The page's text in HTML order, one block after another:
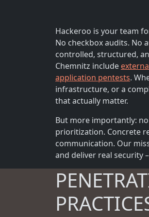
Hackeroo is your team
No checkbox audits. No
controlled, structured,
Chemnitz include
application pentests.
infrastructure, or a
that actually matter.
But more importantly:
prioritization. Concrete
communication. Our
and deliver real security